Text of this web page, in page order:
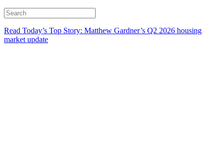
Read Today’s Top Story: Matthew Gardner’s Q2 2026 housing
market update